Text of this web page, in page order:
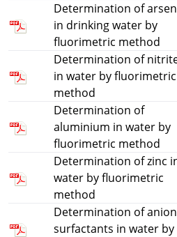
Determination of
in drinking water by
fluorimetric method
Determination of
in water by fluorimetric
method
Determination of
aluminium in water by
fluorimetric method
Determination of zinc
water by fluorimetric
method
Determination of
surfactants in water by